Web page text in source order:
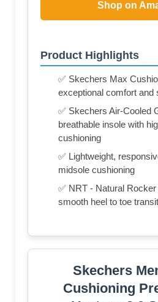
Shop on
Product Highlights
✅ Skechers Max
exceptional comfort and
✅ Skechers Air-Cooled
breathable insole with
cushioning
✅ Lightweight,
midsole cushioning
✅ NRT - Natural
smooth heel to toe
Skechers
Cushioning